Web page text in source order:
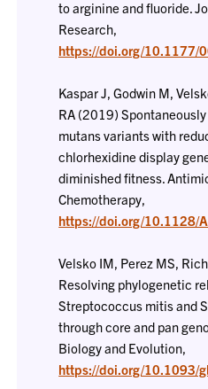
to arginine and fluoride.
Research,
https://doi.org/10.1177/
Kaspar J, Godwin M,
RA (2019)
mutans variants with
chlorhexidine display
diminished fitness.
Chemotherapy,
https://doi.org/10.1128/
Velsko IM, Perez MS,
Resolving phylogenetic
Streptococcus mitis and
through core and pan
Biology and Evolution,
https://doi.org/10.1093/